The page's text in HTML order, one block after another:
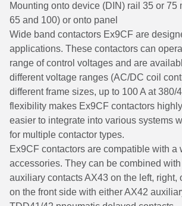
Mounting onto device (DIN) rail 35 or 75
65 and 100) or onto panel
Wide band contactors Ex9CF are
applications. These contactors can
range of control voltages and are
different voltage ranges (AC/DC coil
different frame sizes, up to 100 A at 380/
flexibility makes Ex9CF contactors
easier to integrate into various systems
for multiple contactor types.
Ex9CF contactors are compatible with a
accessories. They can be combined
auxiliary contacts AX43 on the left, right,
on the front side with either AX42